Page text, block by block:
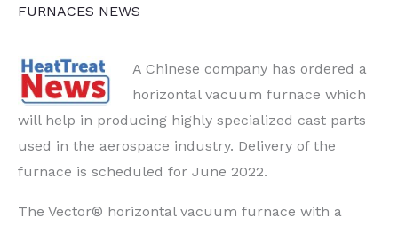
FURNACES NEWS
A Chinese company has ordered a
horizontal vacuum furnace which
will help in producing highly specialized cast parts
used in the aerospace industry. Delivery of the
furnace is scheduled for June 2022.
The Vector® horizontal vacuum furnace with a